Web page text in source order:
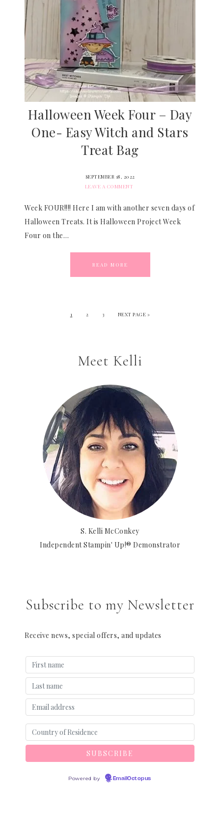
Halloween Week Four – Day
One- Easy Witch and Stars
Treat Bag
SEPTEMBER 18, 2022
LEAVE A COMMENT
Week FOUR!!!! Here I am with another seven days of
Halloween Treats. It is Halloween Project Week
Four on the…
READ MORE
1 2 3 NEXT PAGE »
Meet Kelli
S. Kelli McConkey
Independent Stampin' Up!® Demonstrator
Subscribe to my Newsletter
Receive news, special offers, and updates
Powered by EmailOctopus